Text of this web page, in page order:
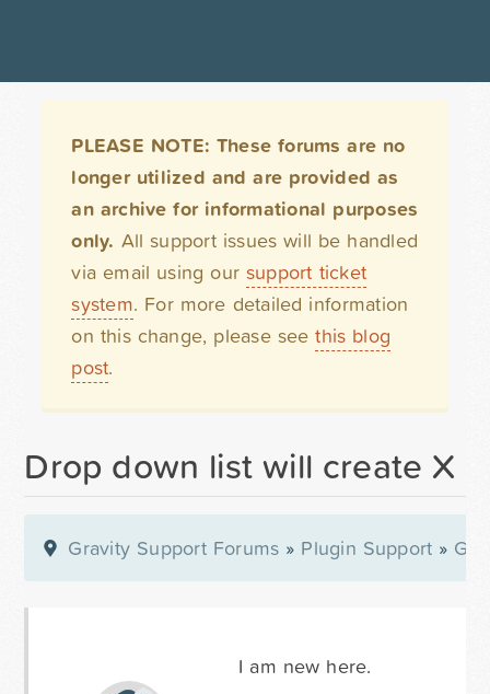
PLEASE NOTE: These forums are no
longer utilized and are provided as
an archive for informational purposes
only. All support issues will be handled
via email using our support ticket
system. For more detailed information
on this change, please seethis blog
post.
Drop down list will create X
Gravity Support Forums » Plugin Support »
I am new here.